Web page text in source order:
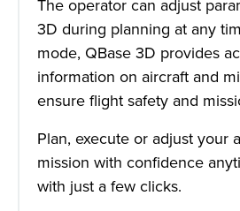
The operator can adjust
3D during planning at any
mode, QBase 3D provides
information on aircraft and
ensure flight safety and
Plan, execute or adjust your
mission with confidence
with just a few clicks.